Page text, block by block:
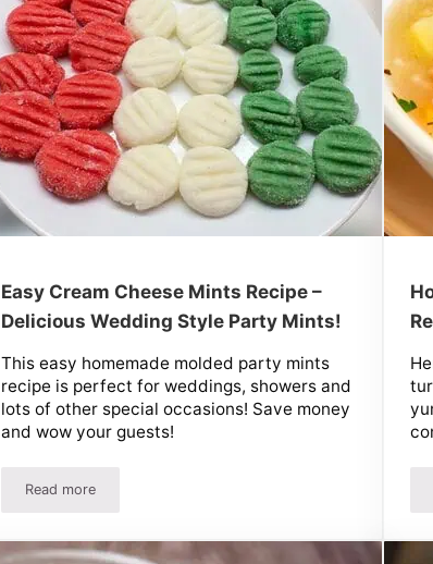
Easy Cream Cheese Mints Recipe –
Delicious Wedding Style Party Mints!
This easy homemade molded party mints
recipe is perfect for weddings, showers and
lots of other special occasions! Save money
and wow your guests!
Read moreEasy Cream Cheese Mints Recipe – Delicious Wedding